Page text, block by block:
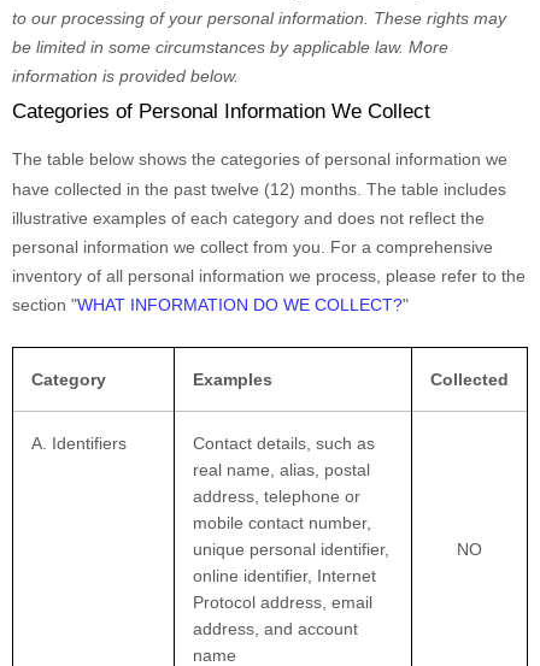
to our processing of your personal information. These rights may
be limited in some circumstances by applicable law. More
information is provided below.
Categories of Personal Information We Collect
The table below shows the categories of personal information we
have collected in the past twelve (12) months. The table includes
illustrative examples of each category and does not reflect the
personal information we collect from you. For a comprehensive
inventory of all personal information we process, please refer to the
section "WHAT INFORMATION DO WE COLLECT?"
Category Examples Collected
A. Identifiers
Contact details, such as
real name, alias, postal
address, telephone or
mobile contact number,
unique personal identifier,
online identifier, Internet
Protocol address, email
address, and account
name
NO